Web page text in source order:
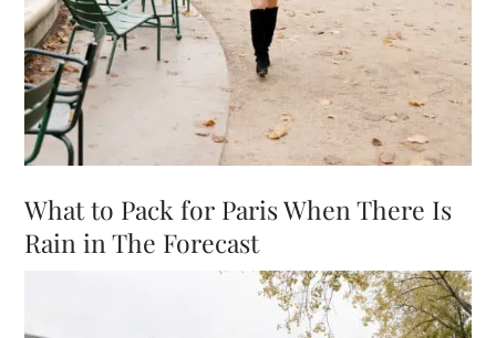
What to Pack for Paris When There Is
Rain in The Forecast